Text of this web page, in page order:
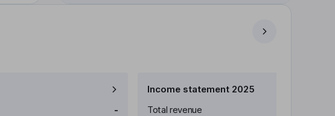
-
Income statement 2025
Total revenue